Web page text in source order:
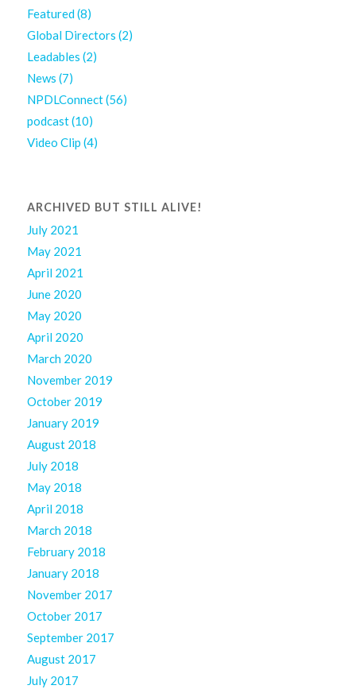
Featured(8)
Global Directors (2)
Leadables (2)
News (7)
NPDLConnect(56)
podcast(10)
Video Clip (4)
ARCHIVED BUT STILL ALIVE!
July 2021
May 2021
April 2021
June 2020
May 2020
April 2020
March 2020
November 2019
October 2019
January 2019
August 2018
July 2018
May 2018
April 2018
March 2018
February 2018
January 2018
November 2017
October 2017
September 2017
August 2017
July 2017